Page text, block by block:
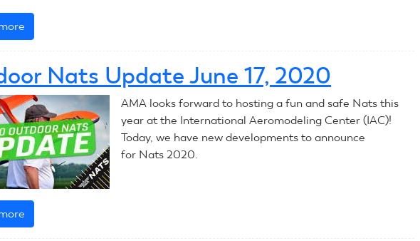
July
2020:
CL
Combat
Nats Update June 17, 2020
AMA looks forward to hosting a fun and safe Nats this
year at the International Aeromodeling Center (IAC)!
Today, we have new developments to announce
for Nats 2020.
Outdoor